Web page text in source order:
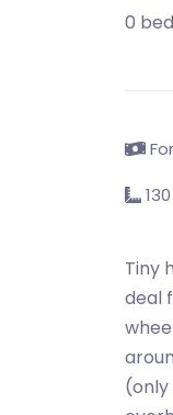
0
Tiny
deal
(only